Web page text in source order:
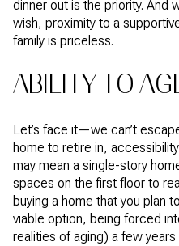
dinner out is the priority. And
wish, proximity to a
family is priceless.
ABILITY TO
Let’s face it—we can’t
home to retire in,
may mean a single-story
spaces on the first floor to
buying a home that you plan
viable option, being forced
realities of aging) a few